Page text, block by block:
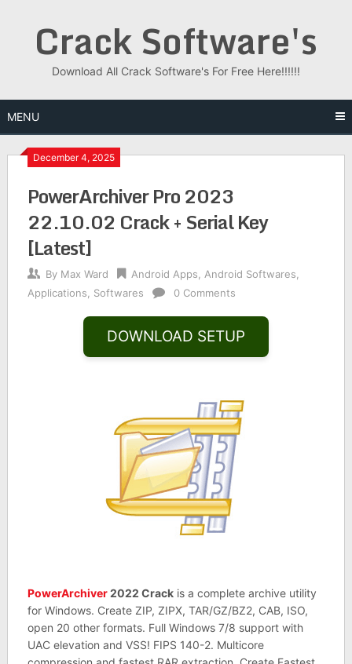
Crack Software's
Download All Crack Software's For Free Here!!!!!!
MENU
December 4, 2025
PowerArchiver Pro 2023
22.10.02 Crack + Serial Key
[Latest]
By Max Ward Android Apps Android Softwares
Applications
Softwares 0 Comments
DOWNLOAD SETUP
PowerArchiver2022 Crackis a complete archive utility
for Windows. Create ZIP, ZIPX, TAR/GZ/BZ2, CAB, ISO,
open 20 other formats. Full Windows 7/8 support with
UAC elevation and VSS! FIPS 140-2. Multicore